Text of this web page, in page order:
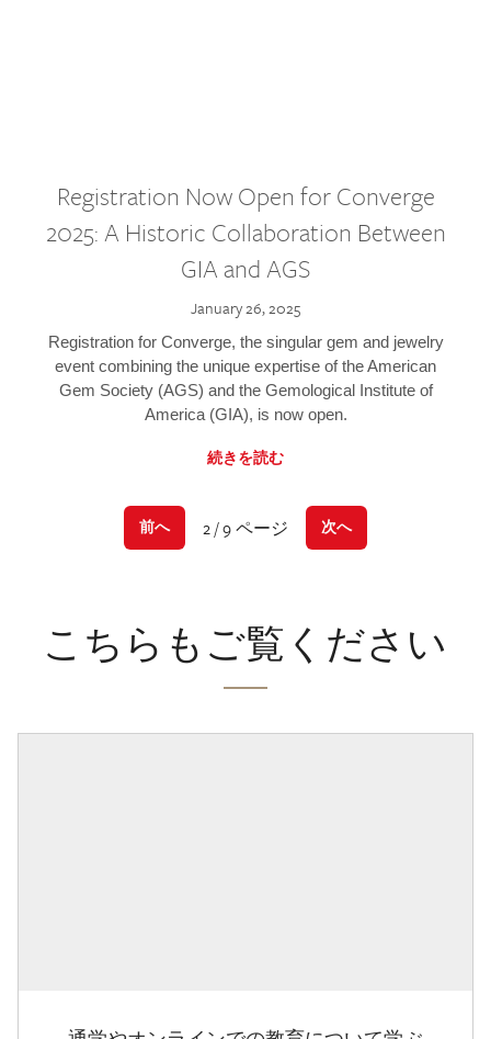
Registration Now Open for Converge
2025: A Historic Collaboration Between
GIA and AGS
January 26, 2025
Registration for Converge, the singular gem and jewelry
event combining the unique expertise of the American
Gem Society (AGS) and the Gemological Institute of
America (GIA), is now open.
続きを読む
前へ 2 / 9 ページ 次へ
こちらもご覧ください